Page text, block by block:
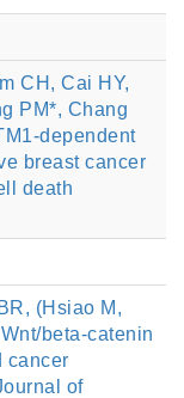
CH, Cai HY,
PM*, Chang
dependent
breast cancer
death
(Hsiao M,
beta-catenin
cancer
of